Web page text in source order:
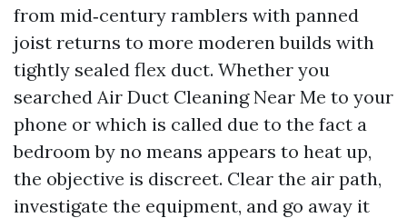
from mid‑century ramblers with panned
joist returns to more moderen builds with
tightly sealed flex duct. Whether you
searched Air Duct Cleaning Near Me to your
phone or which is called due to the fact a
bedroom by no means appears to heat up,
the objective is discreet. Clear the air path,
investigate the equipment, and go away it